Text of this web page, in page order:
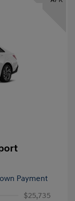
Payment
$25,735